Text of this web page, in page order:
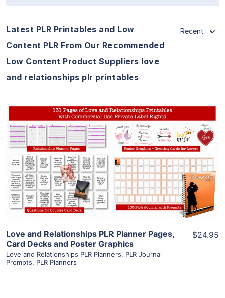
Latest PLR Printables and Low
Content PLR From Our Recommended
Low Content Product Suppliers love
and relationships plr printables
Recent
View Details
Visit Supplier
Love and Relationships PLR Planner Pages,
Card Decks and Poster Graphics
Love and Relationships PLR Planners, PLR Journal
Prompts, PLR Planners
$24.95